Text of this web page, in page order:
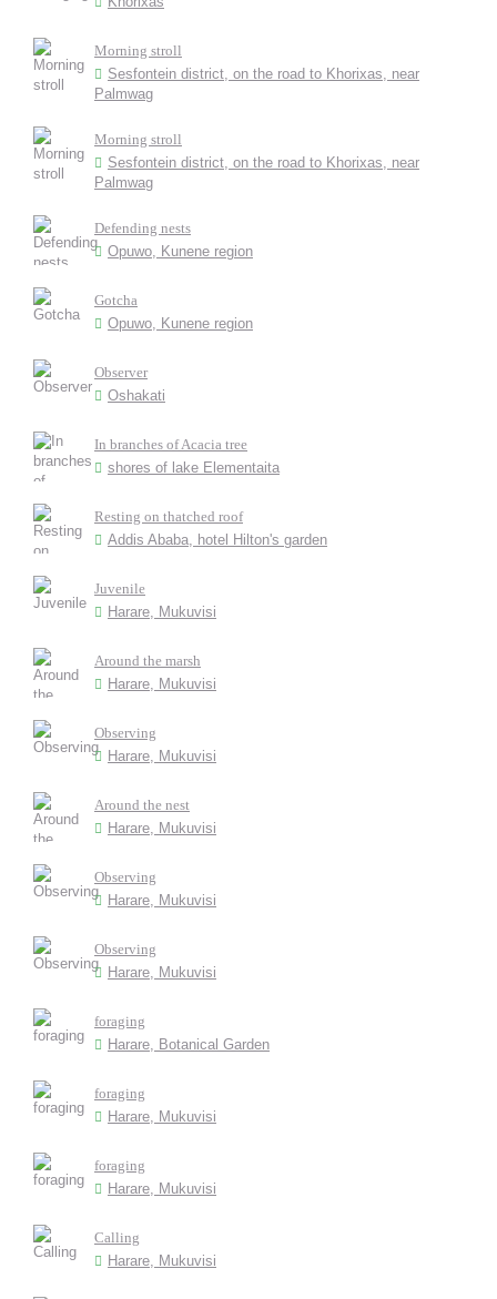
Morning stroll
Sesfontein district, on the road to Khorixas, near
Palmwag
Morning stroll
Sesfontein district, on the road to Khorixas, near
Palmwag
Defending nests
Opuwo, Kunene region
Gotcha
Opuwo, Kunene region
Observer
Oshakati
In branches of Acacia tree
shores of lake Elementaita
Resting on thatched roof
Addis Ababa, hotel Hilton's garden
Juvenile
Harare, Mukuvisi
Around the marsh
Harare, Mukuvisi
Observing
Harare, Mukuvisi
Around the nest
Harare, Mukuvisi
Observing
Harare, Mukuvisi
Observing
Harare, Mukuvisi
foraging
Harare, Botanical Garden
foraging
Harare, Mukuvisi
foraging
Harare, Mukuvisi
Calling
Harare, Mukuvisi